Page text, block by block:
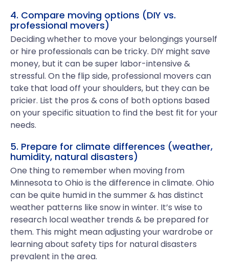
4. Compare moving options (DIY vs.
professional movers)
Deciding whether to move your belongings yourself
or hire professionals can be tricky. DIY might save
money, but it can be super labor-intensive &
stressful. On the flip side, professional movers can
take that load off your shoulders, but they can be
pricier. List the pros & cons of both options based
on your specific situation to find the best fit for your
needs.
5. Prepare for climate differences (weather,
humidity, natural disasters)
One thing to remember when moving from
Minnesota to Ohio is the difference in climate. Ohio
can be quite humid in the summer & has distinct
weather patterns like snow in winter. It’s wise to
research local weather trends & be prepared for
them. This might mean adjusting your wardrobe or
learning about safety tips for natural disasters
prevalent in the area.